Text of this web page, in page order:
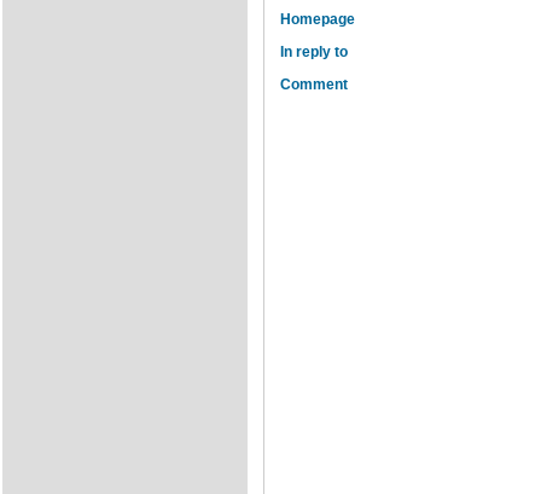
Homepage
In reply to
Comment